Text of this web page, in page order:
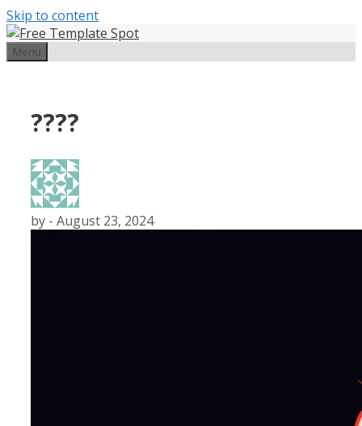
Skip to content
Menu
????
by - August 23, 2024